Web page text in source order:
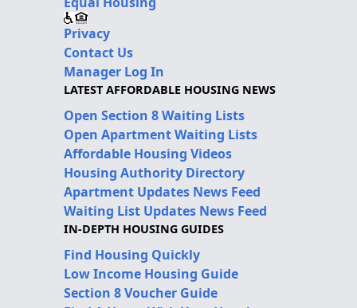
Privacy
Contact Us
Manager Log In
LATEST AFFORDABLE HOUSING NEWS
Open Section 8 Waiting Lists
Open Apartment Waiting Lists
Affordable Housing Videos
Housing Authority Directory
Apartment Updates News Feed
Waiting List Updates News Feed
IN-DEPTH HOUSING GUIDES
Find Housing Quickly
Low Income Housing Guide
Section 8 Voucher Guide